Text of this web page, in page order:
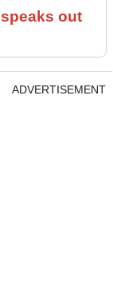
out
ADVERTISEMENT